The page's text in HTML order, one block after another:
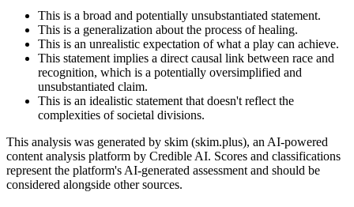
This is a broad and potentially unsubstantiated statement.
This is a generalization about the process of healing.
This is an unrealistic expectation of what a play can achieve.
This statement implies a direct causal link between race and
recognition, which is a potentially oversimplified and
unsubstantiated claim.
This is an idealistic statement that doesn't reflect the
complexities of societal divisions.
This analysis was generated by skim (skim.plus), an AI-powered
content analysis platform by Credible AI. Scores and classifications
represent the platform's AI-generated assessment and should be
considered alongside other sources.